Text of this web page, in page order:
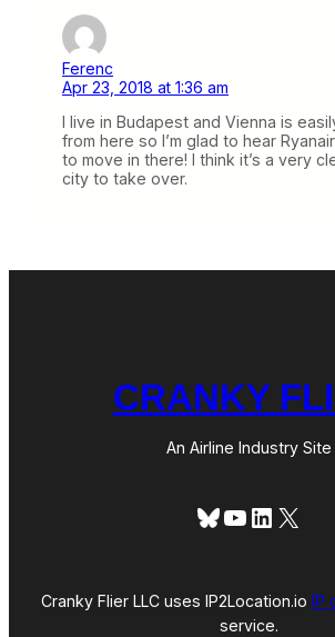
Ferenc
Apr 23, 2018 at 1:36 am
I live in Budapest and Vienna is
from here so I’m glad to hear
to move in there! I think it’s a very
city to take over.
CRANKY
An Airline Industry Site
Bluesky
YouTube
LinkedIn
X
Cranky Flier LLC uses IP2Location.io IP
service.